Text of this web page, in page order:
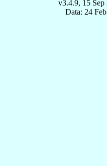
v3.4.9, 15 Sep
Data: 24